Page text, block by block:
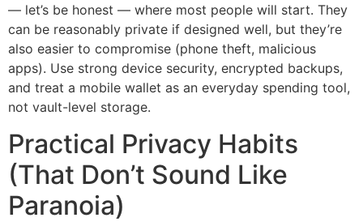
— let’s be honest — where most people will start. They
can be reasonably private if designed well, but they’re
also easier to compromise (phone theft, malicious
apps). Use strong device security, encrypted backups,
and treat a mobile wallet as an everyday spending tool,
not vault-level storage.
Practical Privacy Habits
(That Don’t Sound Like
Paranoia)